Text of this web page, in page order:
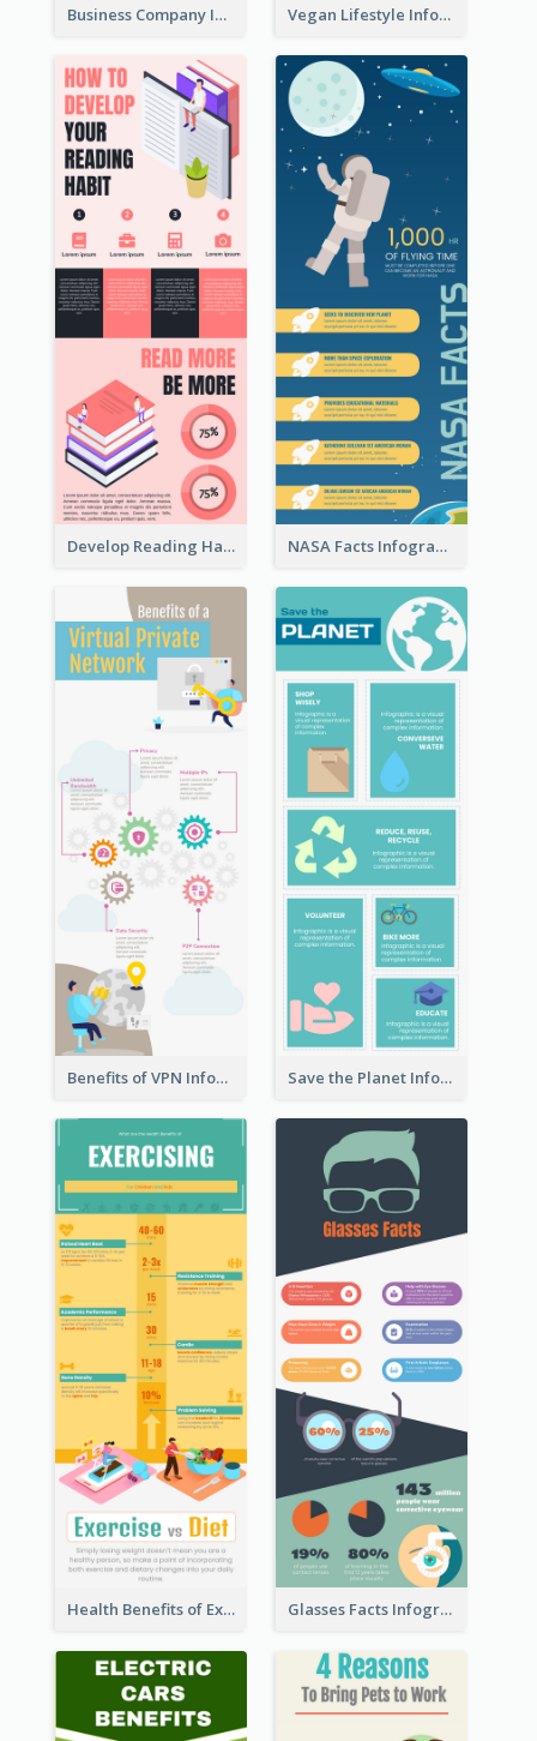
Business Company Infographic Vegan Lifestyle Infographic
Develop Reading Habit Infographic NASA Facts Infographic
Benefits of VPN Infographic Save the Planet Infographic
Health Benefits of Exercise for Kids Infographic Glasses Facts Infographic